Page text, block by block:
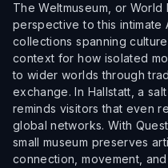
The Weltmuseum, or
perspective to this intimate
collections spanning
context for how isolated
to wider worlds through
exchange. In Hallstatt, a
reminds visitors that even
global networks. With
small museum preserves
connection, movement,